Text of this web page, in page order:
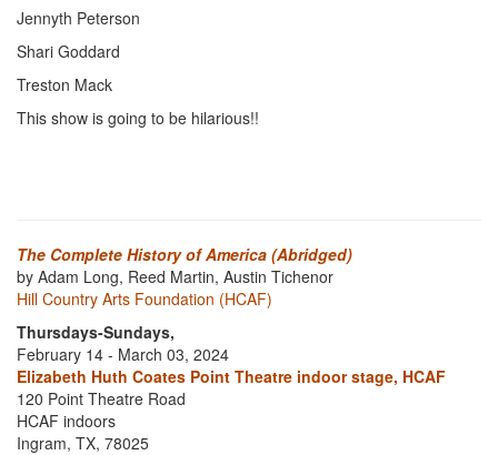
Jennyth Peterson
Shari Goddard
Treston Mack
This show is going to be hilarious!!
The Complete History of America (Abridged)
by Adam Long, Reed Martin, Austin Tichenor
Hill Country Arts Foundation (HCAF)
Thursdays-Sundays,
February 14 - March 03, 2024
Elizabeth Huth Coates Point Theatre indoor stage, HCAF
120 Point Theatre Road
HCAF indoors
Ingram, TX, 78025